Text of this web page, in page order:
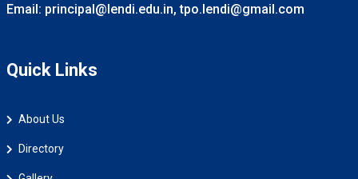
Email: principal@lendi.edu.in, tpo.lendi@gmail.com
Quick Links
About Us
Directory